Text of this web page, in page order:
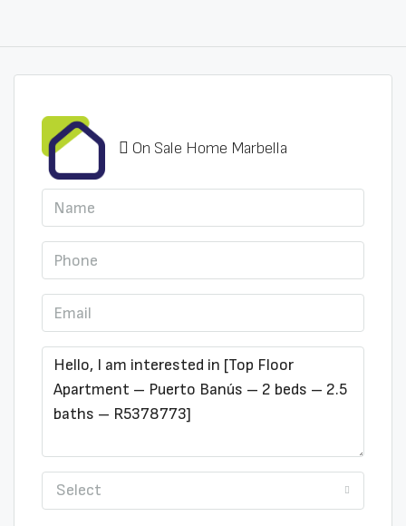
On Sale Home Marbella
Select